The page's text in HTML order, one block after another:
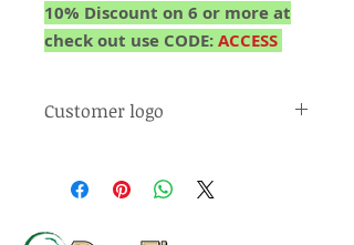
10% Discount on 6 or more at
check out use CODE:ACCESS
Customer logo
on the banner (email your logo to
orders@pinflagsandmore.com and